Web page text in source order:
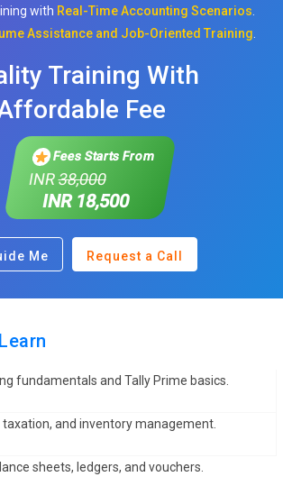
with Real-Time Accounting Scenarios
Assistance and Job-Oriented Training
Training With
Fee
Fees Starts From
INR38,000
INR 18,500
Me Request a Call
Learn
fundamentals and Tally Prime basics.
taxation, and inventory management.
sheets, ledgers, and vouchers.